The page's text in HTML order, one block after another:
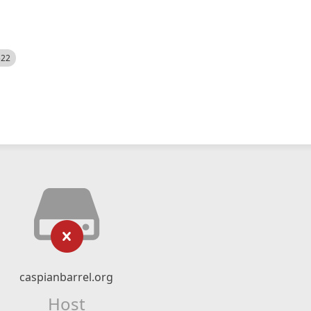
caspianbarrel.org
Host